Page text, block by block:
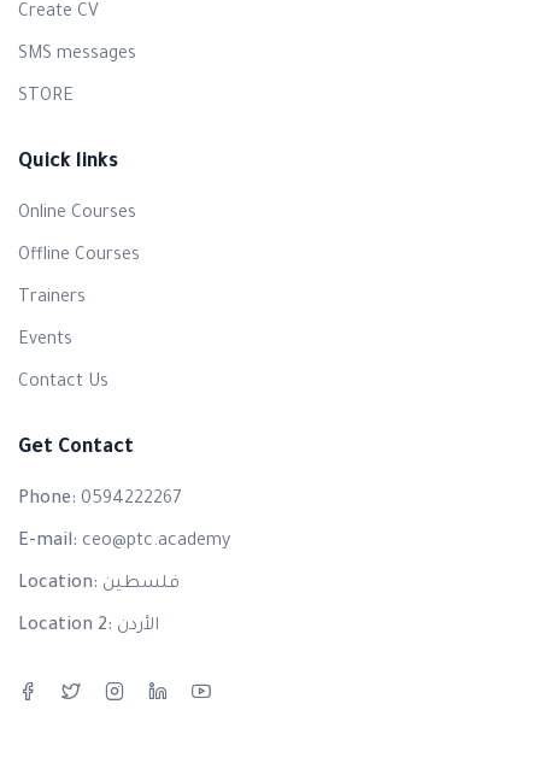
Create CV
SMS messages
STORE
Quick links
Online Courses
Offline Courses
Trainers
Events
Contact Us
Get Contact
Phone: 0594222267
E-mail: ceo@ptc.academy
Location: فلسطين
Location 2: الأردن